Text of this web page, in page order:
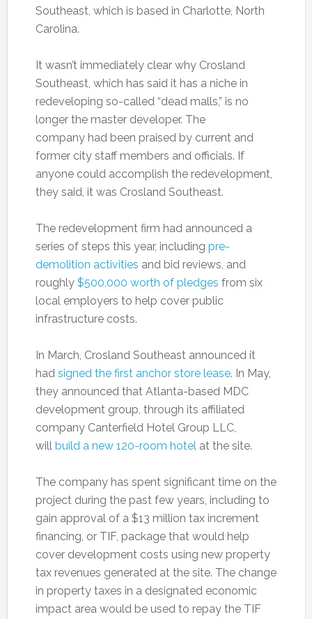
Southeast, which is based in Charlotte, North
Carolina.
It wasn’t immediately clear why Crosland
Southeast, which has said it has a niche in
redeveloping so-called “dead malls,” is no
longer the master developer. The
company had been praised by current and
former city staff members and officials. If
anyone could accomplish the redevelopment,
they said, it was Crosland Southeast.
The redevelopment firm had announced a
series of steps this year, including pre-
demolition activities and bid reviews, and
roughly $500,000 worth of pledges from six
local employers to help cover public
infrastructure costs.
In March, Crosland Southeast announced it
had signed the first anchor store lease. In May,
they announced that Atlanta-based MDC
development group, through its affiliated
company Canterfield Hotel Group LLC,
will build a new 120-room hotel at the site.
The company has spent significant time on the
project during the past few years, including to
gain approval of a $13 million tax increment
financing, or TIF, package that would help
cover development costs using new property
tax revenues generated at the site. The change
in property taxes in a designated economic
impact area would be used to repay the TIF